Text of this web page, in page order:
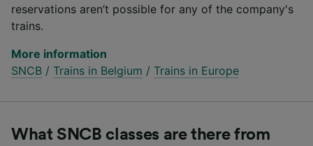
reservations aren’t possible for any of the company's
trains.
More information
SNCB / Trains in Belgium / Trains in Europe
What SNCB classes are there from